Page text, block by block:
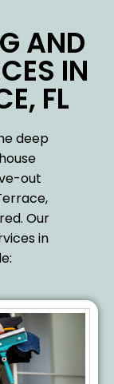
AND
IN
FL
deep
out
Our
in